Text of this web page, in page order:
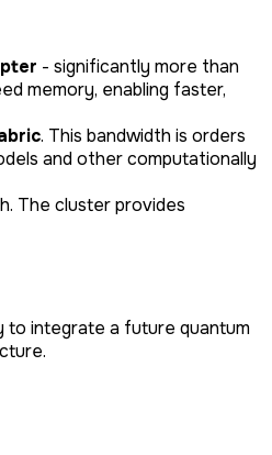
- significantly more than
memory, enabling faster,
. This bandwidth is orders
and other computationally
The cluster provides
to integrate a future quantum